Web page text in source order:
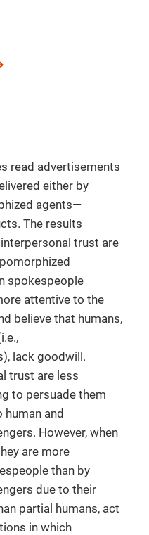
read advertisements
either by
agents—
The results
trust are
spokespeople
attentive to the
believe that humans,
lack goodwill.
trust are less
to persuade them
and
However, when
are more
than by
due to their
partial humans, act
in which